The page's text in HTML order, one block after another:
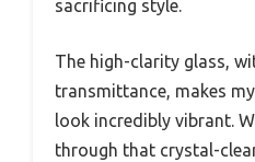
sacrificing style.
The high-clarity glass,
transmittance, makes
look incredibly vibrant.
through that crystal-